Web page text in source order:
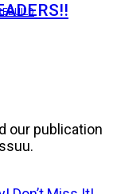
our publication